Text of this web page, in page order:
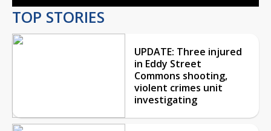
TOP STORIES
UPDATE: Three injured
in Eddy Street
Commons shooting,
violent crimes unit
investigating